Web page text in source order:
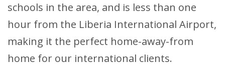
schools in the area, and is less than one
hour from the Liberia International Airport,
making it the perfect home-away-from
home for our international clients.